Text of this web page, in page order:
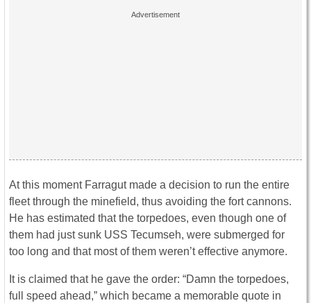
At this moment Farragut made a decision to run the entire
fleet through the minefield, thus avoiding the fort cannons.
He has estimated that the torpedoes, even though one of
them had just sunk USS Tecumseh, were submerged for
too long and that most of them weren’t effective anymore.
It is claimed that he gave the order: “Damn the torpedoes,
full speed ahead,” which became a memorable quote in